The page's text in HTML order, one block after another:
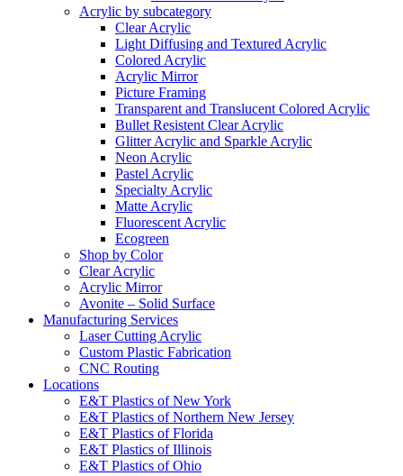
Acrylic by subcategory
Clear Acrylic
Light Diffusing and Textured Acrylic
Colored Acrylic
Acrylic Mirror
Picture Framing
Transparent and Translucent Colored Acrylic
Bullet Resistent Clear Acrylic
Glitter Acrylic and Sparkle Acrylic
Neon Acrylic
Pastel Acrylic
Specialty Acrylic
Matte Acrylic
Fluorescent Acrylic
Ecogreen
Shop by Color
Clear Acrylic
Acrylic Mirror
Avonite – Solid Surface
Manufacturing Services
Laser Cutting Acrylic
Custom Plastic Fabrication
CNC Routing
Locations
E&T Plastics of New York
E&T Plastics of Northern New Jersey
E&T Plastics of Florida
E&T Plastics of Illinois
E&T Plastics of Ohio